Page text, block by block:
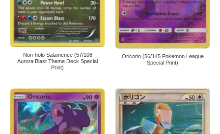
Non-holo Salamence (57/108
Aurora Blast Theme Deck Special
Print)
Oricorio (56/145 Pokemon League
Special Print)